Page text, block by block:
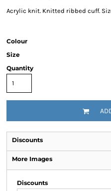
Acrylic knit. Knitted ribbed cuff.
Colour
Size
Quantity
Discounts
More Images
Discounts